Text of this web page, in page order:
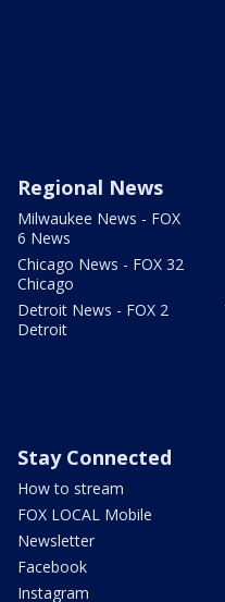
Regional News
Milwaukee News - FOX
6 News
Chicago News - FOX 32
Chicago
Detroit News - FOX 2
Detroit
Stay Connected
How to stream
FOX LOCAL Mobile
Newsletter
Facebook
Instagram